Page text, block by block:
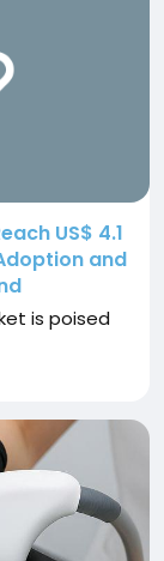
US$ 4.1
and
is poised